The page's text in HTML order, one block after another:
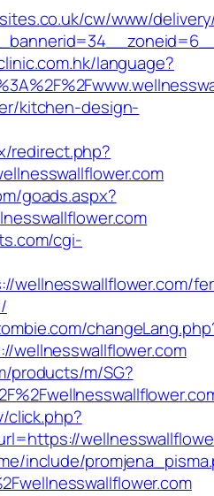
cw/www/
language?
kitchen-design-
redirect.php?
goads.aspx?
cgi-
wellnesswallflower.com/
wellnesswallflower.com
products/m/SG?
click.php?
include/